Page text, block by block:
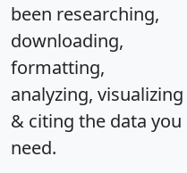
been researching,
downloading,
formatting,
analyzing, visualizing
& citing the data you
need.